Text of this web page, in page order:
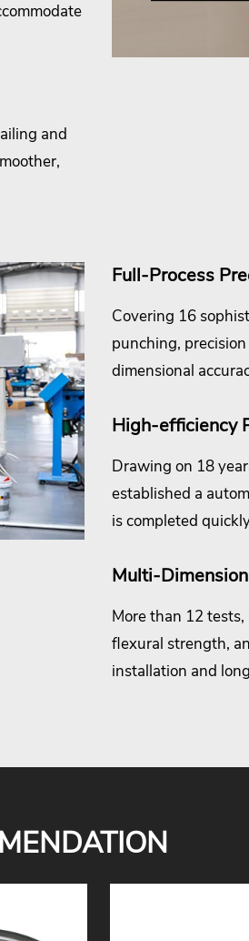
and
Full-Process
Covering 16
punching,
dimensional
High-efficiency
Drawing on 18
established a
is completed
Multi-
More than 12
flexural strength,
installation and